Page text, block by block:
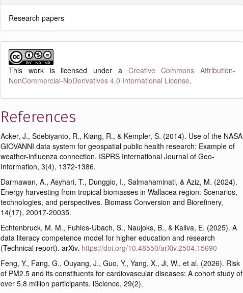
Research papers
This work is licensed under a Creative Commons Attribution-
NonCommercial-NoDerivatives 4.0 International License.
References
Acker, J., Soebiyanto, R., Kiang, R., & Kempler, S. (2014). Use of the NASA
GIOVANNI data system for geospatial public health research: Example of
weather-influenza connection. ISPRS International Journal of Geo-
Information, 3(4), 1372-1386.
Darmawan, A., Asyhari, T., Dunggio, I., Salmahaminati, & Aziz, M. (2024).
Energy harvesting from tropical biomasses in Wallacea region: Scenarios,
technologies, and perspectives. Biomass Conversion and Biorefinery,
14(17), 20017-20035.
Echtenbruck, M. M., Fuhles-Ubach, S., Naujoks, B., & Kaliva, E. (2025). A
data literacy competence model for higher education and research
(Technical report). arXiv. https://doi.org/10.48550/arXiv.2504.15690
Feng, Y., Fang, G., Ouyang, J., Guo, Y., Yang, X., Ji, W., et al. (2026). Risk
of PM2.5 and its constituents for cardiovascular diseases: A cohort study of
over 5.8 million participants. iScience, 29(2).